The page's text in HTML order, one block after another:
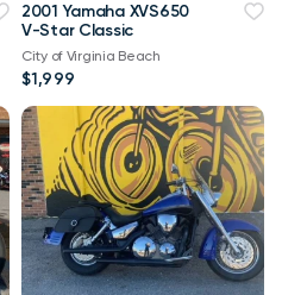
2001 Yamaha XVS650
V-Star Classic
City of Virginia Beach
$1,999